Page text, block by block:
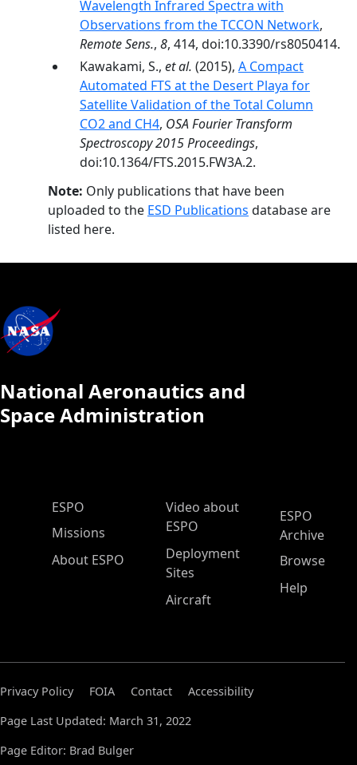
Wavelength Infrared Spectra with
Observations from the TCCON Network,
Remote Sens., 8, 414, doi:10.3390/rs8050414.
Kawakami, S., et al. (2015), A Compact
Automated FTS at the Desert Playa for
Satellite Validation of the Total Column
CO2 and CH4, OSA Fourier Transform
Spectroscopy 2015 Proceedings,
doi:10.1364/FTS.2015.FW3A.2.
Note: Only publications that have been
uploaded to the ESD Publications database are
listed here.
National Aeronautics and
Space Administration
ESPO Main Menu
ESPO
Missions
About ESPO
Video about
ESPO
Deployment
Sites
Aircraft
ESPO
Archive
Browse
Help
Privacy Policy FOIA Contact
Accessibility
Page Last Updated: March 31, 2022
Page Editor: Brad Bulger